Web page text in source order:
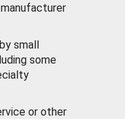
small
some
or other